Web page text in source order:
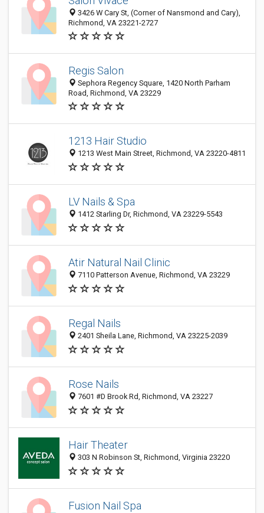
3426 W Cary St, (Corner of Nansmond and Cary),
Richmond, VA 23221-2727
Regis Salon
Sephora Regency Square, 1420 North Parham
Road, Richmond, VA 23229
1213 Hair Studio
1213 West Main Street, Richmond, VA 23220-4811
LV Nails & Spa
1412 Starling Dr, Richmond, VA 23229-5543
Atir Natural Nail Clinic
7110 Patterson Avenue, Richmond, VA 23229
Regal Nails
2401 Sheila Lane, Richmond, VA 23225-2039
Rose Nails
7601 #D Brook Rd, Richmond, VA 23227
Hair Theater
303 N Robinson St, Richmond, Virginia 23220
Fusion Nail Spa